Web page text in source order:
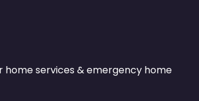
home services & emergency home